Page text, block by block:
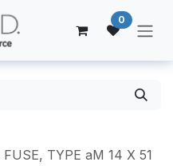
0
TYPE aM 14 X 51